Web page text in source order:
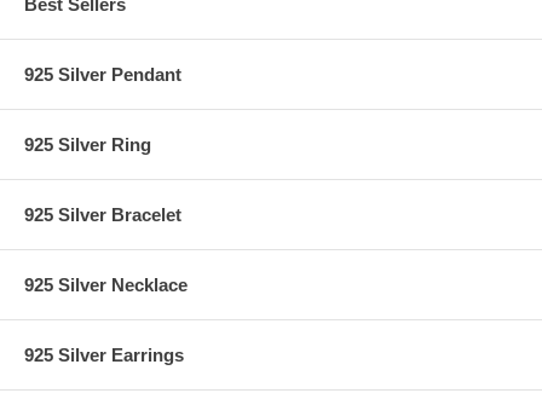
925 Silver Pendant
925 Silver Ring
925 Silver Bracelet
925 Silver Necklace
925 Silver Earrings